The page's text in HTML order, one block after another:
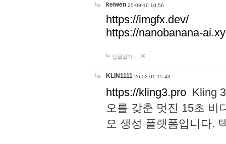
keiwen 25-09-10 10:56
https://imgfx.dev/
https://nanobanana-
답글달기
KLIN1111 26-02-01 15:43
https://kling3.pro Kling
오를 갖춘 멋진 15초 비
오 생성 플랫폼입니다.